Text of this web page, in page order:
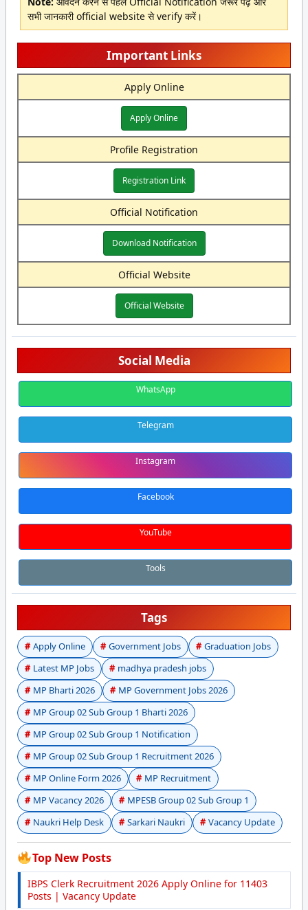
सभी जानकारी official website से verify करें।
Important Links
Apply Online
Apply Online
Profile Registration
Registration Link
Official Notification
Download Notification
Official Website
Official Website
Social Media
WhatsApp
Telegram
Instagram
Facebook
YouTube
Tools
Tags
Apply Online Government Jobs
Graduation Jobs
Latest MP Jobs
madhya pradesh jobs
MP Bharti 2026
MP Government Jobs 2026
MP Group 02 Sub Group 1 Bharti 2026
MP Group 02 Sub Group 1 Notification
MP Group 02 Sub Group 1 Recruitment 2026
MP Online Form 2026
MP Recruitment
MP Vacancy 2026
MPESB Group 02 Sub Group 1
Naukri Help Desk
Sarkari Naukri Vacancy Update
Top New Posts
IBPS Clerk Recruitment 2026 Apply Online for 11403
Posts | Vacancy Update